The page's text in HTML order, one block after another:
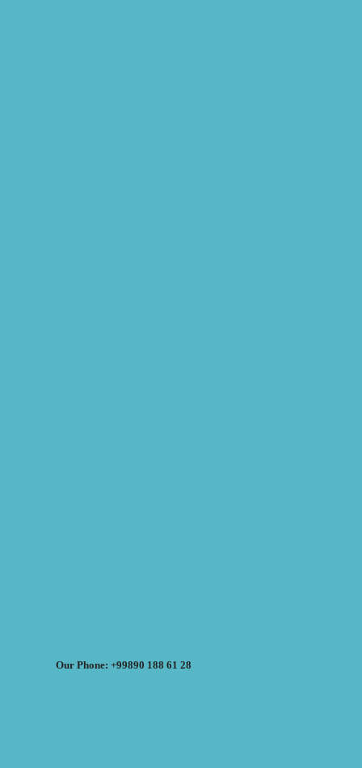
Our Phone: +99890 188 61 28